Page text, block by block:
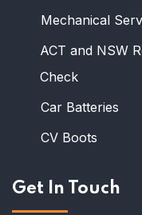
Mechanical
ACT and NSW
Check
Car Batteries
CV Boots
Get In Touch